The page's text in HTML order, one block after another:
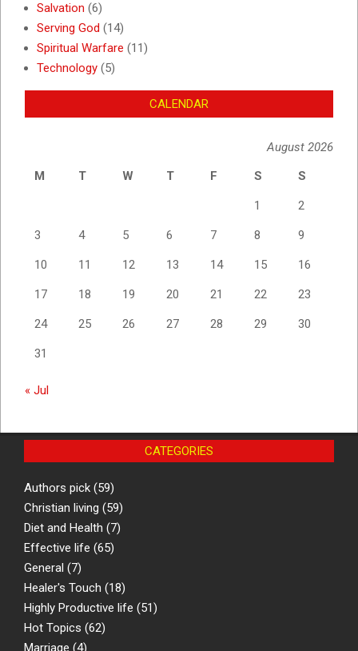
Salvation (6)
Serving God (14)
Spiritual Warfare (11)
Technology (5)
CALENDAR
August 2026
M
T W T F S S
1 2
3 4 5 6 7 8 9
10 11 12 13 14 15 16
17 18 19 20 21 22 23
24 25 26 27 28 29 30
31
« Jul
CATEGORIES
Authors pick (59)
Christian living (59)
Diet and Health (7)
Effective life (65)
General (7)
Healer's Touch (18)
Highly Productive life (51)
Hot Topics (62)
Marriage (4)